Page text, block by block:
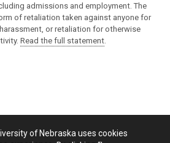
admissions and employment. The
of retaliation taken against anyone for
or retaliation for otherwise
Read the full statement.
of Nebraska uses cookies